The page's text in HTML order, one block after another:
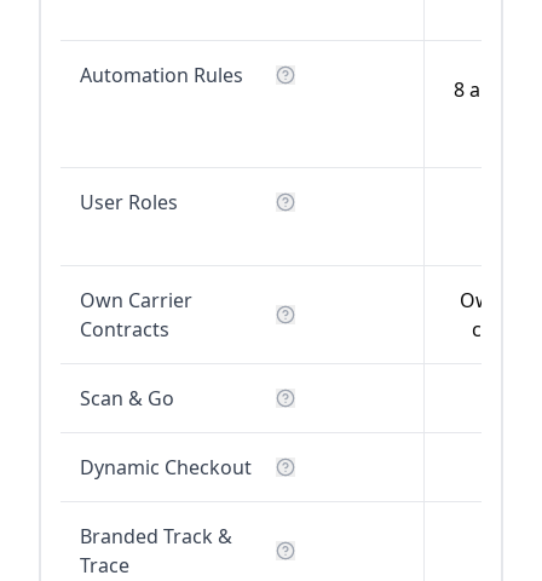
Automation Rules
8
User Roles
Own Carrier
Contracts
Own
Scan & Go
Dynamic Checkout
Branded Track &
Trace